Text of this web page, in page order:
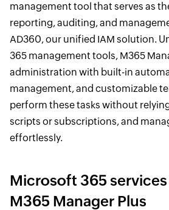
management tool that serves as
reporting, auditing, and
AD360, our unified IAM solution.
365 management tools, M365
administration with built-in
management, and customizable
perform these tasks without
scripts or subscriptions, and
effortlessly.
Microsoft 365
M365 Manager Plus